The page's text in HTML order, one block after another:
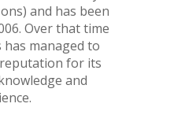
and has been
Over that time
has managed to
for its
and